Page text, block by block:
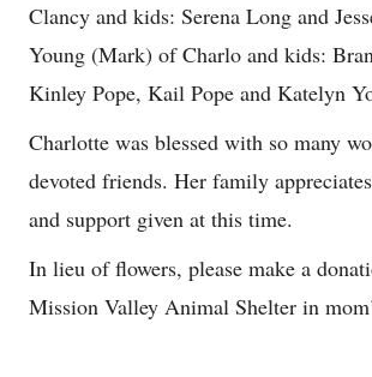
Clancy and kids: Serena Long and
Young (Mark) of Charlo and kids:
Kinley Pope, Kail Pope and Katelyn
Charlotte was blessed with so many
devoted friends. Her family
and support given at this time.
In lieu of flowers, please make a
Mission Valley Animal Shelter in